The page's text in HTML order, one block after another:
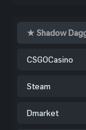
★ Shadow
CSGOCasino
Steam
Dmarket